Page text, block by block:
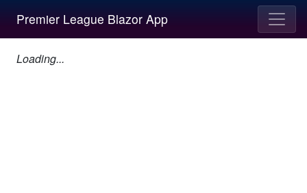
Premier League Blazor App
Loading...